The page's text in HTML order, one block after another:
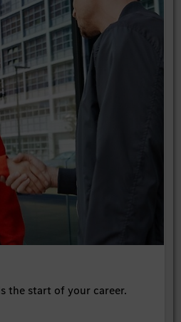
the start of your career.